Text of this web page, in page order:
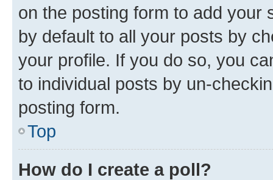
on the posting form to add your
by default to all your posts by
your profile. If you do so, you
to individual posts by un-
posting form.
Top
How do I create a poll?